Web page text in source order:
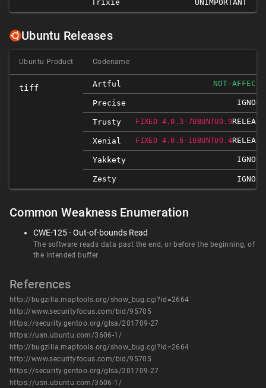
Trixie UNIMPORTANT
Ubuntu Releases
Ubuntu Product Codename
tiff Artful NOT-
Precise
Trusty FIXED 4.0.3-7UBUNTU0.9
Xenial FIXED 4.0.6-1UBUNTU0.4
Yakkety
Zesty
Common Weakness Enumeration
CWE-125 - Out-of-bounds Read
The software reads data past the end, or before the beginning, of
the intended buffer.
References
http://bugzilla.maptools.org/show_bug.cgi?id=2664
http://www.securityfocus.com/bid/95705
https://security.gentoo.org/glsa/201709-27
https://usn.ubuntu.com/3606-1/
http://bugzilla.maptools.org/show_bug.cgi?id=2664
http://www.securityfocus.com/bid/95705
https://security.gentoo.org/glsa/201709-27
https://usn.ubuntu.com/3606-1/